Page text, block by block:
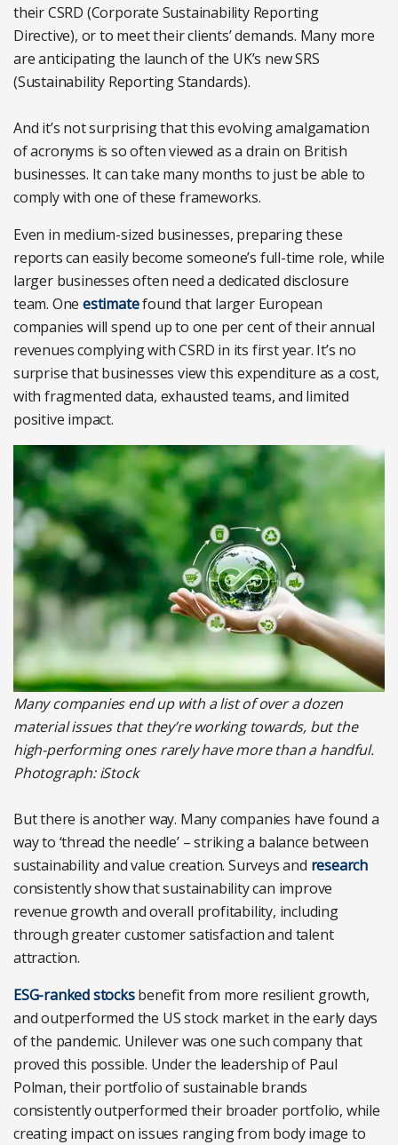
their CSRD (Corporate Sustainability Reporting
Directive), or to meet their clients’ demands. Many more
are anticipating the launch of the UK’s new SRS
(Sustainability Reporting Standards).
And it’s not surprising that this evolving amalgamation
of acronyms is so often viewed as a drain on British
businesses. It can take many months to just be able to
comply with one of these frameworks.
Even in medium-sized businesses, preparing these
reports can easily become someone’s full-time role, while
larger businesses often need a dedicated disclosure
team. Oneestimatefound that larger European
companies will spend up to one per cent of their annual
revenues complying with CSRD in its first year. It’s no
surprise that businesses view this expenditure as a cost,
with fragmented data, exhausted teams, and limited
positive impact.
Many companies end up with a list of over a dozen
material issues that they’re working towards, but the
high-performing ones rarely have more than a handful.
Photograph: iStock
But there is another way. Many companies have found a
way to ‘thread the needle’ – striking a balance between
sustainability and value creation. Surveys and research
consistently show that sustainability can improve
revenue growth and overall profitability, including
through greater customer satisfaction and talent
attraction.
ESG-ranked stocksbenefit from more resilient growth,
and outperformed the US stock market in the early days
of the pandemic. Unilever was one such company that
proved this possible. Under the leadership of Paul
Polman, their portfolio of sustainable brands
consistently outperformed their broader portfolio, while
creating impact on issues ranging from body image to